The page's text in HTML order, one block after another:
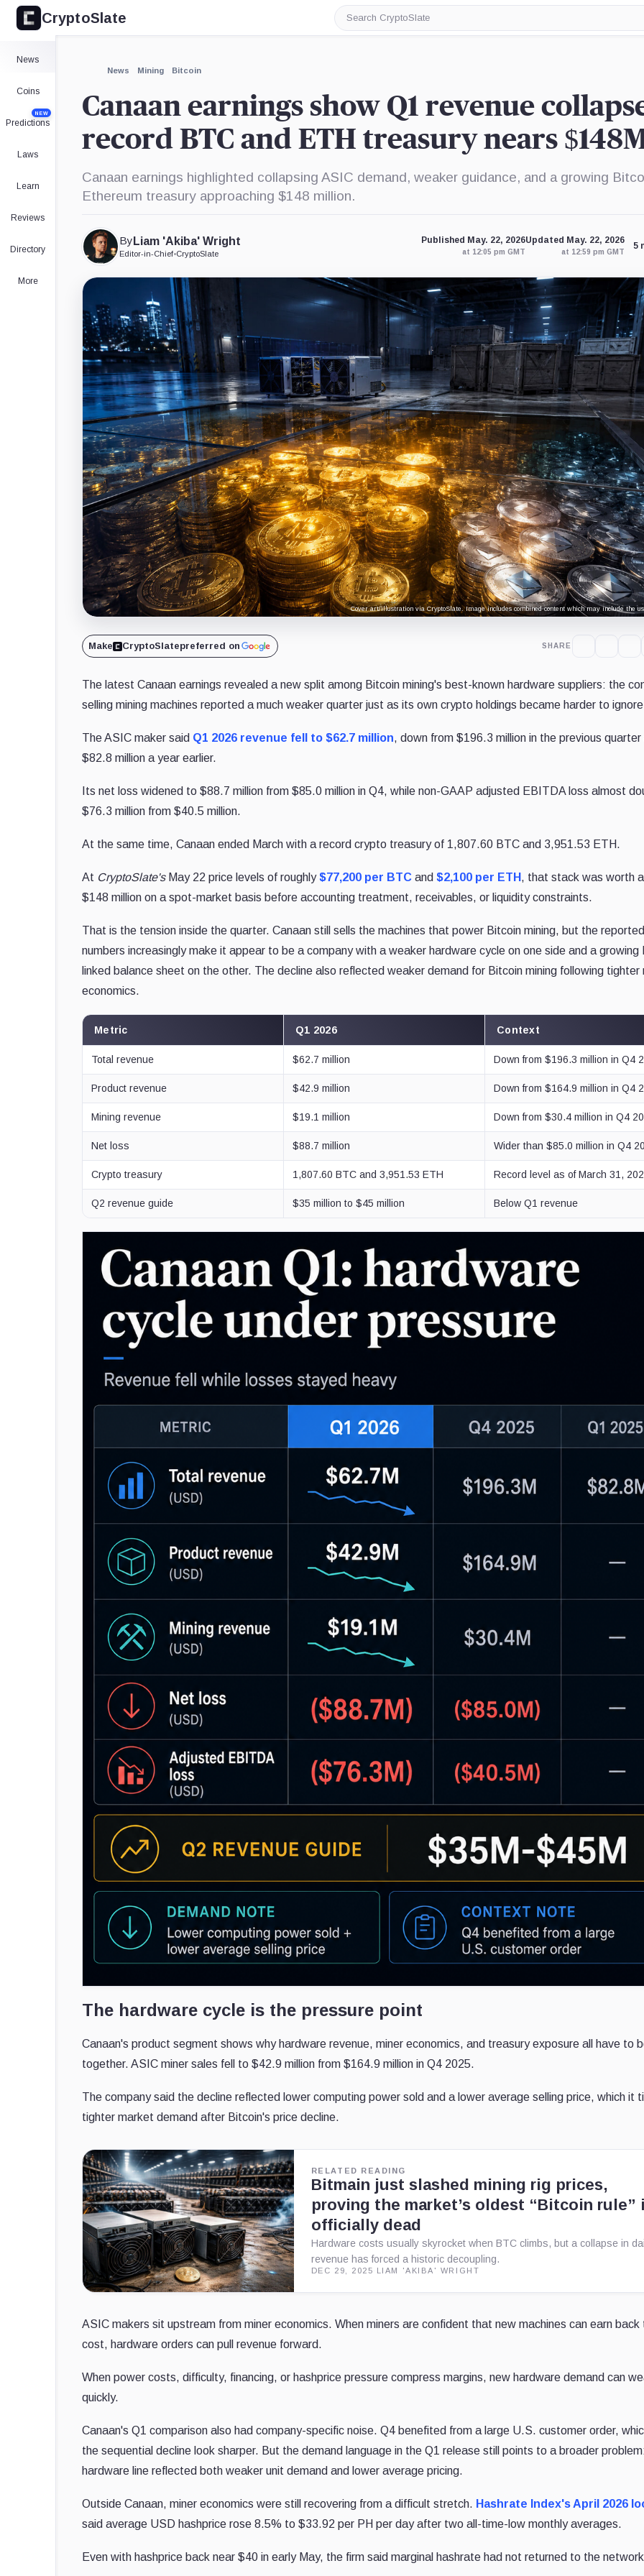
CryptoSlate
Search
CryptoSlate
News
Coins
Predictions
NEW
Laws
Learn
Reviews
Directory
More
News Mining Bitcoin
Canaan earnings show Q1 revenue
record BTC and ETH treasury nears
Canaan earnings highlighted collapsing ASIC demand, weaker guidance, and a growing
Ethereum treasury approaching $148 million.
By Liam 'Akiba' Wright
Editor-in-Chief•CryptoSlate
Published May. 22, 2026
at 12:05 pm GMT
Updated May. 22, 2026
at 12:59 pm GMT
5
Cover art/illustration via CryptoSlate. Image includes combined content which may include the
Make CryptoSlatepreferred on SHARE
The latest Canaan earnings revealed a new split among Bitcoin mining's best-known hardware suppliers: the
selling mining machines reported a much weaker quarter just as its own crypto holdings became harder to
The ASIC maker said Q1 2026 revenue fell to $62.7 million, down from $196.3 million in the previous quarter
$82.8 million a year earlier.
Its net loss widened to $88.7 million from $85.0 million in Q4, while non-GAAP adjusted EBITDA loss almost
$76.3 million from $40.5 million.
At the same time, Canaan ended March with a record crypto treasury of 1,807.60 BTC and 3,951.53 ETH.
At CryptoSlate'sMay 22 price levels of roughly$77,200 per BTC and $2,100 per ETH , that stack was worth
$148 million on a spot-market basis before accounting treatment, receivables, or liquidity constraints.
That is the tension inside the quarter. Canaan still sells the machines that power Bitcoin mining, but the reported
numbers increasingly make it appear to be a company with a weaker hardware cycle on one side and a growing
linked balance sheet on the other. The decline also reflected weaker demand for Bitcoin mining following tighter
economics.
Metric Q1 2026 Context
Total revenue $62.7 million Down from $196.3 million in Q4
Product revenue $42.9 million Down from $164.9 million in Q4
Mining revenue $19.1 million Down from $30.4 million in Q4
Net loss $88.7 million Wider than $85.0 million in Q4
Crypto treasury 1,807.60 BTC and 3,951.53 ETH Record level as of March 31,
Q2 revenue guide $35 million to $45 million Below Q1 revenue
The hardware cycle is the pressure point
Canaan's product segment shows why hardware revenue, miner economics, and treasury exposure all have to
together. ASIC miner sales fell to $42.9 million from $164.9 million in Q4 2025.
The company said the decline reflected lower computing power sold and a lower average selling price, which it
tighter market demand after Bitcoin's price decline.
RELATED READING
Bitmain just slashed mining rig prices,
proving the market’s oldest “Bitcoin rule”
officially dead
Hardware costs usually skyrocket when BTC climbs, but a collapse in
revenue has forced a historic decoupling.
DEC 29, 2025 LIAM 'AKIBA' WRIGHT
ASIC makers sit upstream from miner economics. When miners are confident that new machines can earn back
cost, hardware orders can pull revenue forward.
When power costs, difficulty, financing, or hashprice pressure compress margins, new hardware demand can
quickly.
Canaan's Q1 comparison also had company-specific noise. Q4 benefited from a large U.S. customer order,
the sequential decline look sharper. But the demand language in the Q1 release still points to a broader
hardware line reflected both weaker unit demand and lower average pricing.
Outside Canaan, miner economics were still recovering from a difficult stretch. Hashrate Index's April 2026
said average USD hashprice rose 8.5% to $33.92 per PH per day after two all-time-low monthly averages.
Even with hashprice back near $40 in early May, the firm said marginal hashrate had not returned to the
Expand